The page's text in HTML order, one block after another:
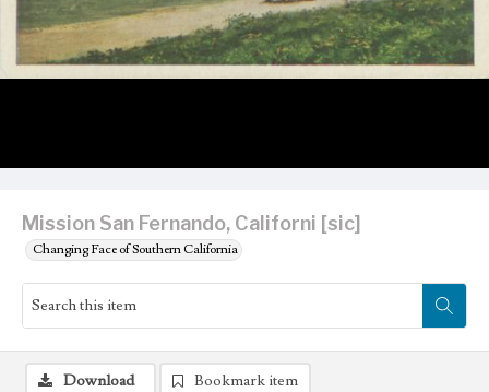
Mission San Fernando, Californi [sic]
Changing Face of Southern California
Download
Bookmark item